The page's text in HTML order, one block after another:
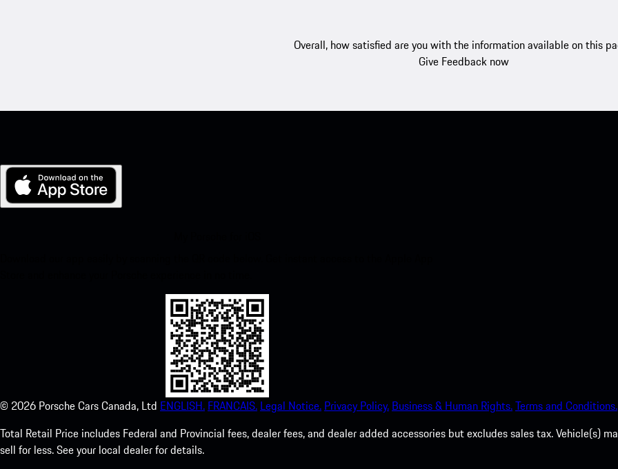
Overall, how satisfied are you with the information available on this
Give Feedback now
© 2026 Porsche Cars Canada, Ltd ENGLISH. FRANCAIS. Legal Notice. Privacy Policy. Business & Human Rights.Terms and Conditions.
Total Retail Price includes Federal and Provincial fees, dealer fees, and dealer added accessories but excludes sales tax. Vehicle(s)
sell for less. See your local dealer for details.